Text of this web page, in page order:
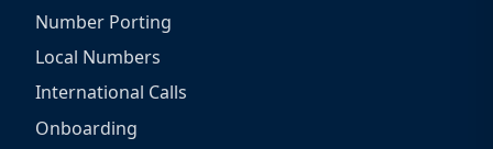
Number Porting
Local Numbers
International Calls
Onboarding